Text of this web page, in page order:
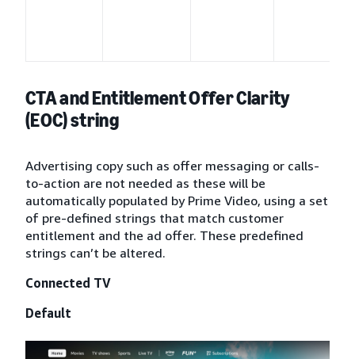
CTA and Entitlement Offer Clarity
(EOC) string
Advertising copy such as offer messaging or calls-
to-action are not needed as these will be
automatically populated by Prime Video, using a set
of pre-defined strings that match customer
entitlement and the ad offer. These predefined
strings can’t be altered.
Connected TV
Default